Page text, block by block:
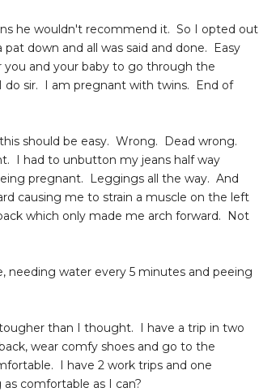
he wouldn't recommend it. So I opted out
down and all was said and done. Easy
you and your baby to go through the
sir. I am pregnant with twins. End of
should be easy. Wrong. Dead wrong.
I had to unbutton my jeans half way
pregnant. Leggings all the way. And
causing me to strain a muscle on the left
which only made me arch forward. Not
needing water every 5 minutes and peeing
than I thought. I have a trip in two
wear comfy shoes and go to the
I have 2 work trips and one
comfortable as I can?